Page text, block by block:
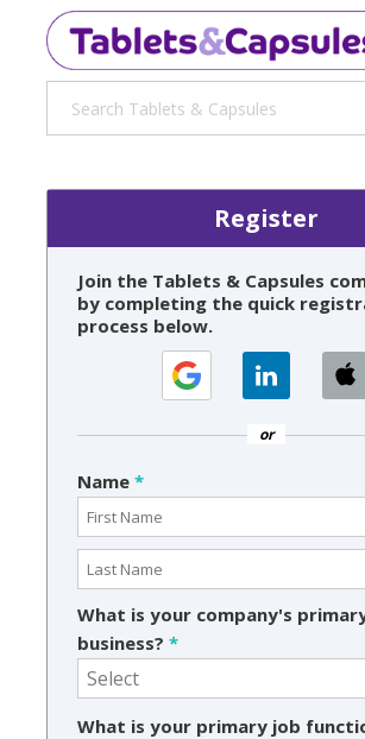
Register
Join the Tablets & Capsules
by completing the quick
process below.
or
Name *
What is your company's
business? *
What is your primary job